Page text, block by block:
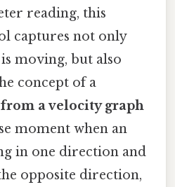
reading, this
captures not only
moving, but also
concept of a
a velocity graph
moment when an
in one direction and
opposite direction,